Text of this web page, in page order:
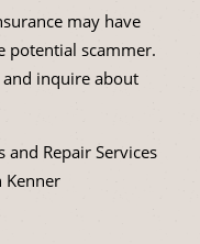
may have
potential scammer.
inquire about
Repair Services
Kenner